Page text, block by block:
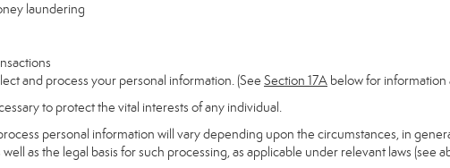
laundering
and process your personal information. (See Section 17A below for
to protect the vital interests of any individual.
personal information will vary depending upon the circumstances, in
as the legal basis for such processing, as applicable under relevant laws (see